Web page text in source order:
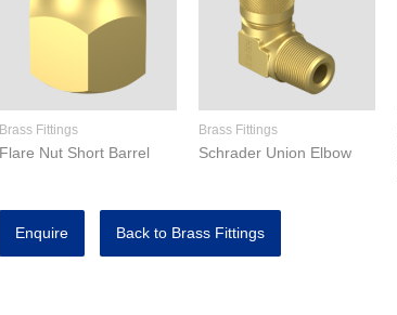
Brass Fittings
Flare Nut Short Barrel
Brass Fittings
Schrader Union Elbow
Enquire Back to Brass Fittings